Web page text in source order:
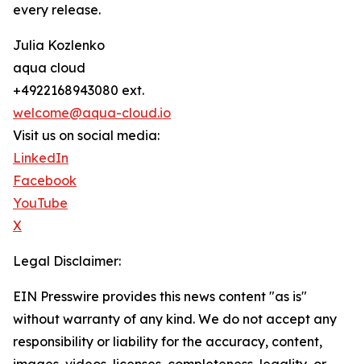
every release.
Julia Kozlenko
aqua cloud
+4922168943080 ext.
welcome@aqua-cloud.io
Visit us on social media:
LinkedIn
Facebook
YouTube
X
Legal Disclaimer:
EIN Presswire provides this news content "as is"
without warranty of any kind. We do not accept any
responsibility or liability for the accuracy, content,